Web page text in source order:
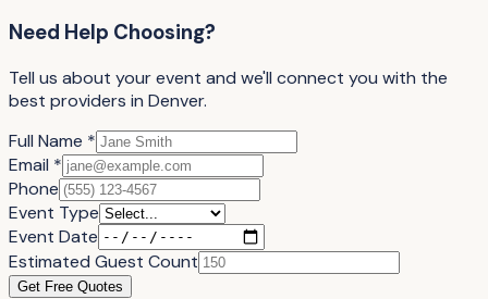
Need Help Choosing?
Tell us about your event and we'll connect you with the
best providers in Denver.
Full Name *
Email *
Phone
Event Type
Event Date
Estimated Guest Count
Get Free Quotes